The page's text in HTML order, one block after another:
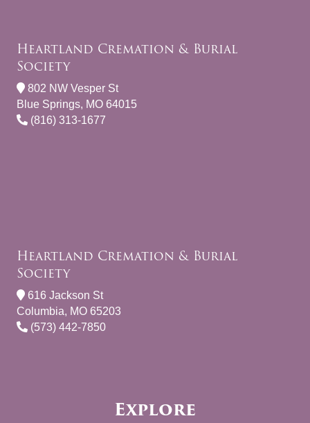
Heartland Cremation & Burial
Society
802 NW Vesper St
Blue Springs, MO 64015
(816) 313-1677
Heartland Cremation & Burial
Society
616 Jackson St
Columbia, MO 65203
(573) 442-7850
Explore